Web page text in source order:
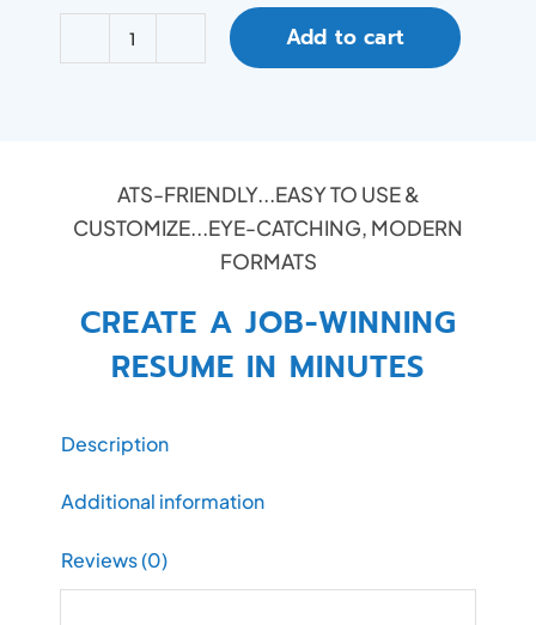
Add to cart
ATS-FRIENDLY...EASY TO USE &
CUSTOMIZE...EYE-CATCHING, MODERN
FORMATS
CREATE A JOB-WINNING
RESUME IN MINUTES
Description
Additional information
Reviews (0)